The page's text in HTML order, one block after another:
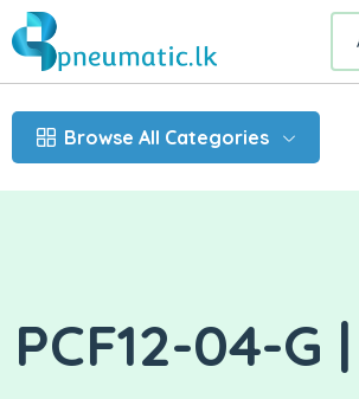
Browse All Categories
PCF12-04-